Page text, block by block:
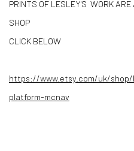
PRINTS OF LESLEY'S WORK
SHOP
CLICK BELOW
https://www.etsy.com/uk/shop/
platform-mcnav